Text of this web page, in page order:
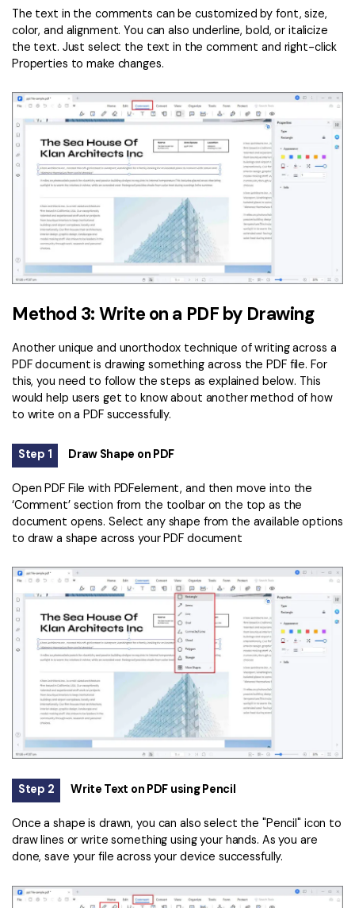
The text in the comments can be customized by font, size,
color, and alignment. You can also underline, bold, or italicize
the text. Just select the text in the comment and right-click
Properties to make changes.
Method 3: Write on a PDF by Drawing
Another unique and unorthodox technique of writing across a
PDF document is drawing something across the PDF file. For
this, you need to follow the steps as explained below. This
would help users get to know about another method of how
to write on a PDF successfully.
Step 1 Draw Shape on PDF
Open PDF File with PDFelement, and then move into the
‘Comment’ section from the toolbar on the top as the
document opens. Select any shape from the available options
to draw a shape across your PDF document
Step 2 Write Text on PDF using Pencil
Once a shape is drawn, you can also select the "Pencil" icon to
draw lines or write something using your hands. As you are
done, save your file across your device successfully.